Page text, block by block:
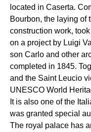
located in Caserta.
Bourbon, the laying of
construction work,
on a project by Luigi
son Carlo and other
completed in 1845.
and the Saint Leucio
UNESCO World
It is also one of the
was granted special
The royal palace has